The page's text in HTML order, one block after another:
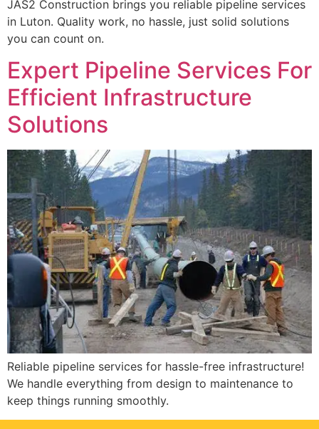
JAS2 Construction brings you reliable pipeline services
in Luton. Quality work, no hassle, just solid solutions
you can count on.
Expert Pipeline Services For
Efficient Infrastructure
Solutions
Reliable pipeline services for hassle-free infrastructure!
We handle everything from design to maintenance to
keep things running smoothly.